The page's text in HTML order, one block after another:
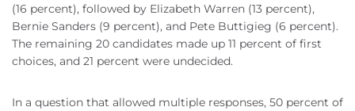
(16 percent), followed by Elizabeth Warren (13 percent),
Bernie Sanders (9 percent), and Pete Buttigieg (6 percent).
The remaining 20 candidates made up 11 percent of first
choices, and 21 percent were undecided.
In a question that allowed multiple responses, 50 percent of